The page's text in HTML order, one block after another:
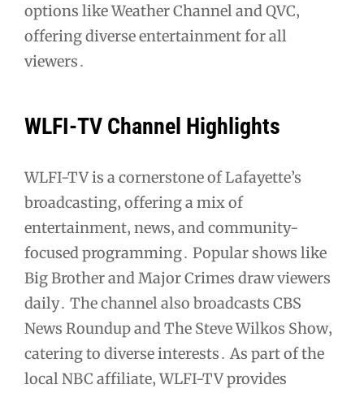
options like Weather Channel and QVC‚
offering diverse entertainment for all
viewers․
WLFI-TV Channel Highlights
WLFI-TV is a cornerstone of Lafayette’s
broadcasting‚ offering a mix of
entertainment‚ news‚ and community-
focused programming․ Popular shows like
Big Brother and Major Crimes draw viewers
daily․ The channel also broadcasts CBS
News Roundup and The Steve Wilkos Show‚
catering to diverse interests․ As part of the
local NBC affiliate‚ WLFI-TV provides